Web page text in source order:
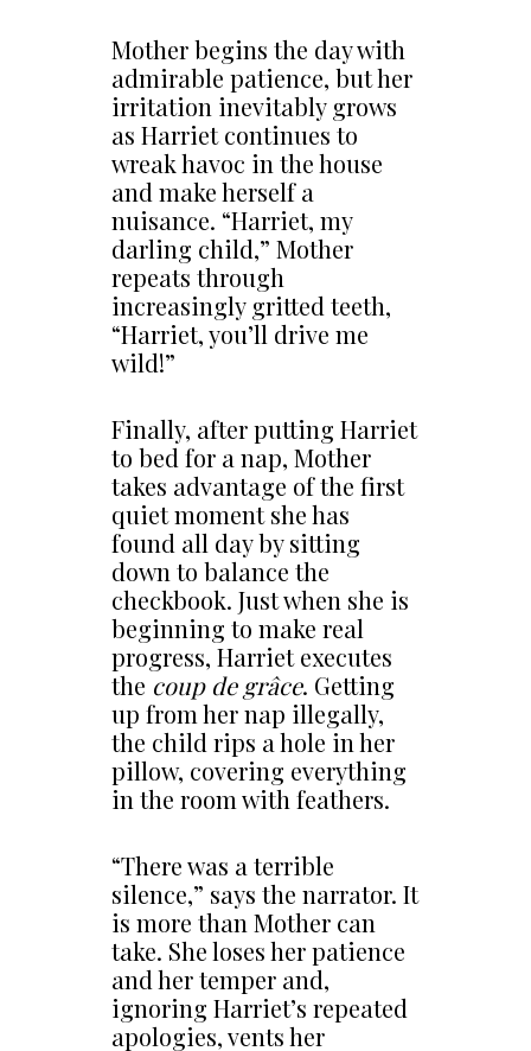
Mother begins the day with
admirable patience, but her
irritation inevitably grows
as Harriet continues to
wreak havoc in the house
and make herself a
nuisance. “Harriet, my
darling child,” Mother
repeats through
increasingly gritted teeth,
“Harriet, you’ll drive me
wild!”
Finally, after putting Harriet
to bed for a nap, Mother
takes advantage of the first
quiet moment she has
found all day by sitting
down to balance the
checkbook. Just when she is
beginning to make real
progress, Harriet executes
the coup de grâce. Getting
up from her nap illegally,
the child rips a hole in her
pillow, covering everything
in the room with feathers.
“There was a terrible
silence,” says the narrator. It
is more than Mother can
take. She loses her patience
and her temper and,
ignoring Harriet’s repeated
apologies, vents her